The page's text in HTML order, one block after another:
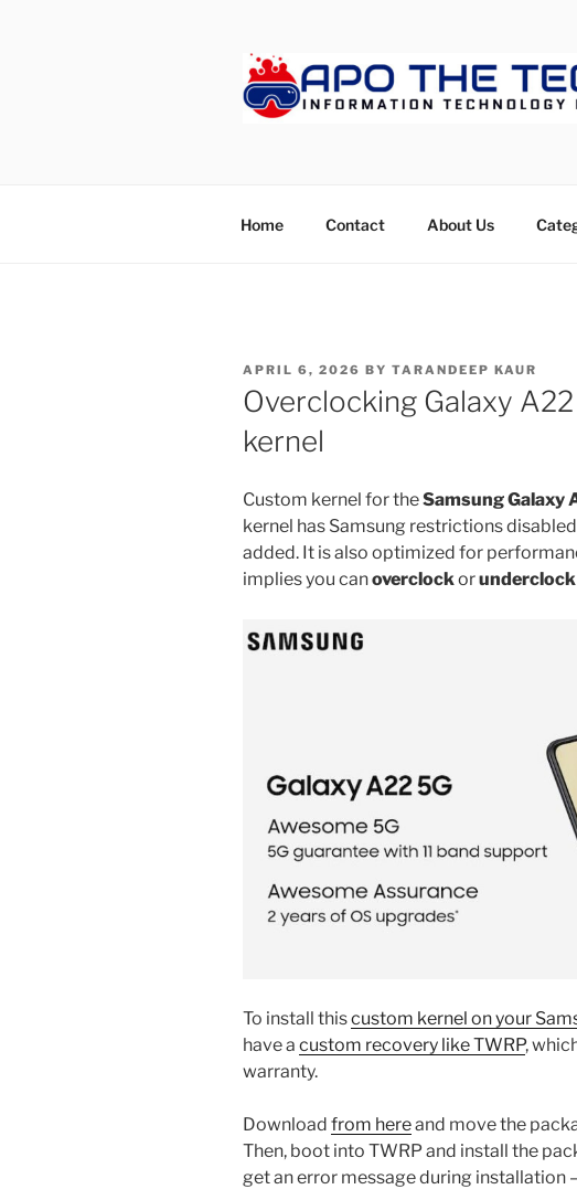
Home Contact About Us
POSTED
ON
APRIL 6, 2026 BY TARANDEEP KAUR
Overclocking Galaxy
kernel
Custom kernel for theSamsung Galaxy
kernel has Samsung restrictions
added. It is also optimized for
implies you canoverclock orunderclock
To install thiscustom kernel on your
have a custom recovery like TWRP,
warranty.
Download from hereand move the
Then, boot into TWRP and install the
get an error message during installation